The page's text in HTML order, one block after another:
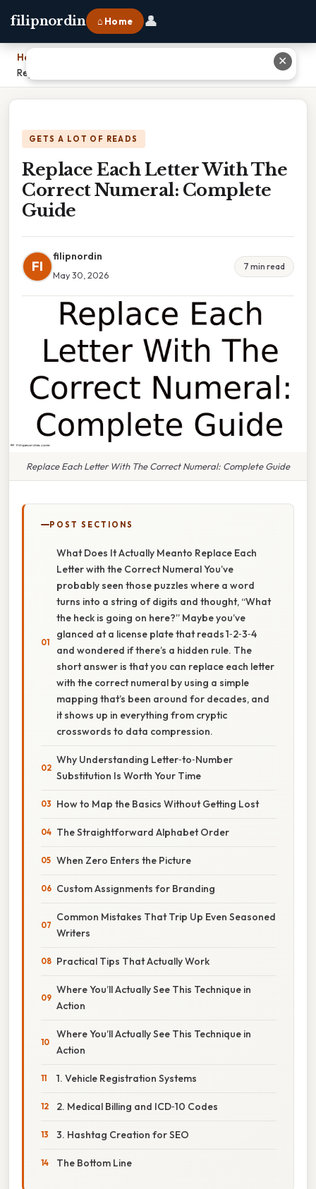
filipnordin ⌂ Home 👤
Home
Replace Each Letter With The Correct Numeral: Complete Guide
GETS A LOT OF READS
Replace Each Letter With The
Correct Numeral: Complete
Guide
FI
filipnordin
May 30, 2026
7 min read
Replace Each Letter With The Correct Numeral: Complete Guide
POST SECTIONS
What Does It Actually Meanto Replace Each
Letter with the Correct Numeral You’ve
probably seen those puzzles where a word
turns into a string of digits and thought, “What
the heck is going on here?” Maybe you’ve
glanced at a license plate that reads 1‑2‑3‑4
and wondered if there’s a hidden rule. The
short answer is that you can replace each letter
with the correct numeral by using a simple
mapping that’s been around for decades, and
it shows up in everything from cryptic
crosswords to data compression.
Why Understanding Letter‑to‑Number
Substitution Is Worth Your Time
How to Map the Basics Without Getting Lost
The Straightforward Alphabet Order
When Zero Enters the Picture
Custom Assignments for Branding
Common Mistakes That Trip Up Even Seasoned
Writers
Practical Tips That Actually Work
Where You’ll Actually See This Technique in
Action
Where You’ll Actually See This Technique in
Action
1. Vehicle Registration Systems
2. Medical Billing and ICD‑10 Codes
3. Hashtag Creation for SEO
The Bottom Line
✕